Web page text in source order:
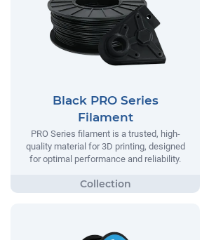
Black PRO Series
Filament
PRO Series filament is a trusted, high-
quality material for 3D printing, designed
for optimal performance and reliability.